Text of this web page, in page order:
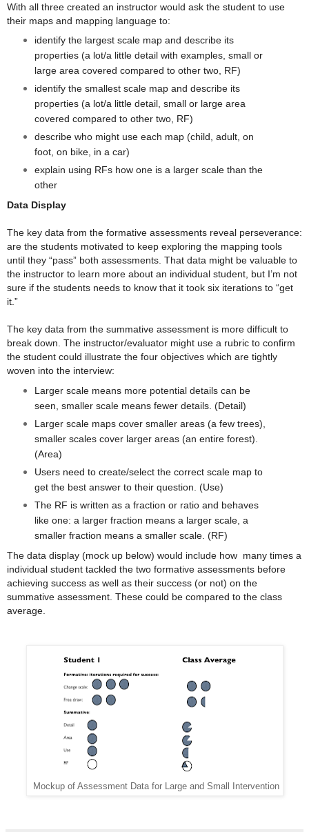
With all three created an instructor would ask the student to use
their maps and mapping language to:
identify the largest scale map and describe its
properties (a lot/a little detail with examples, small or
large area covered compared to other two, RF)
identify the smallest scale map and describe its
properties (a lot/a little detail, small or large area
covered compared to other two, RF)
describe who might use each map (child, adult, on
foot, on bike, in a car)
explain using RFs how one is a larger scale than the
other
Data Display
The key data from the formative assessments reveal perseverance:
are the students motivated to keep exploring the mapping tools
until they “pass” both assessments. That data might be valuable to
the instructor to learn more about an individual student, but I’m not
sure if the students needs to know that it took six iterations to “get
it.”
The key data from the summative assessment is more difficult to
break down. The instructor/evaluator might use a rubric to confirm
the student could illustrate the four objectives which are tightly
woven into the interview:
Larger scale means more potential details can be
seen, smaller scale means fewer details. (Detail)
Larger scale maps cover smaller areas (a few trees),
smaller scales cover larger areas (an entire forest).
(Area)
Users need to create/select the correct scale map to
get the best answer to their question. (Use)
The RF is written as a fraction or ratio and behaves
like one: a larger fraction means a larger scale, a
smaller fraction means a smaller scale. (RF)
The data display (mock up below) would include how many times a
individual student tackled the two formative assessments before
achieving success as well as their success (or not) on the
summative assessment. These could be compared to the class
average.
Mockup of Assessment Data for Large and Small Intervention